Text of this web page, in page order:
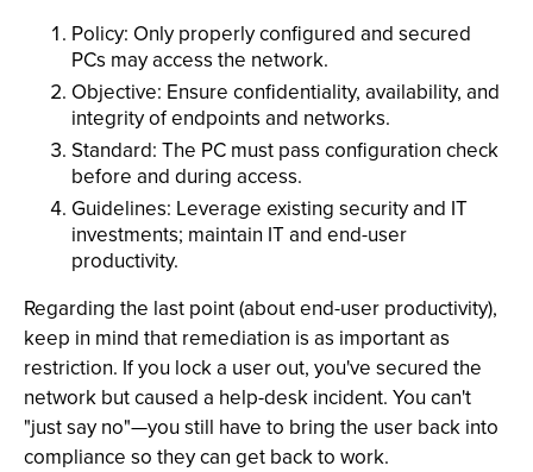
Policy: Only properly configured and secured
PCs may access the network.
Objective: Ensure confidentiality, availability, and
integrity of endpoints and networks.
Standard: The PC must pass configuration check
before and during access.
Guidelines: Leverage existing security and IT
investments; maintain IT and end-user
productivity.
Regarding the last point (about end-user productivity),
keep in mind that remediation is as important as
restriction. If you lock a user out, you've secured the
network but caused a help-desk incident. You can't
"just say no"—you still have to bring the user back into
compliance so they can get back to work.